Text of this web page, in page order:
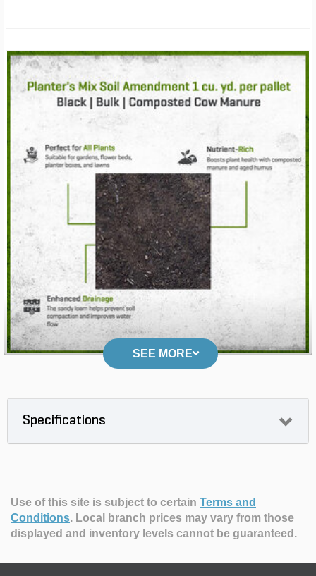
SEE MORE
Specifications
Use of this site is subject to certain Terms and
Conditions. Local branch prices may vary from those
displayed and inventory levels cannot be guaranteed.